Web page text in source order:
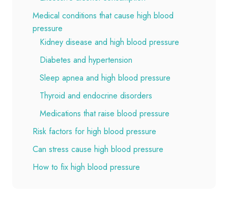
Medical conditions that cause high blood
pressure
Kidney disease and high blood pressure
Diabetes and hypertension
Sleep apnea and high blood pressure
Thyroid and endocrine disorders
Medications that raise blood pressure
Risk factors for high blood pressure
Can stress cause high blood pressure
How to fix high blood pressure